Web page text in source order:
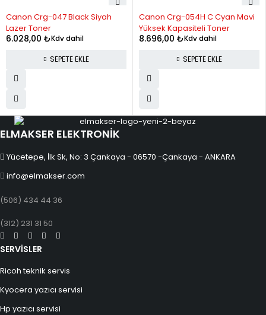
1,836.39 22,036.73
Canon Crg-047 Black Siyah
Lazer Toner
6.028,00 ₺Kdv dahil
SEPETE EKLE
Canon Crg-054H C Cyan Mavi
Yüksek Kapasiteli Toner
8.696,00 ₺Kdv dahil
SEPETE EKLE
ELMAKSER ELEKTRONİK
Yücetepe, İlk Sk, No: 3 Çankaya - 06570 -Çankaya - ANKARA
info@elmakser.com
(506) 434 44 36
(312) 231 31 50
SERVİSLER
Ricoh teknik servis
Kyocera yazıcı servisi
Hp yazıcı servisi